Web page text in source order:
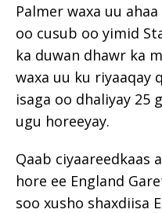
Palmer waxa uu
oo cusub oo yimid
ka duwan dhawr ka
waxa uu ku riyaaqay
isaga oo dhaliyay 25
ugu horeeyay.
Qaab ciyaareedkaas
hore ee England
soo xusho shaxdiisa